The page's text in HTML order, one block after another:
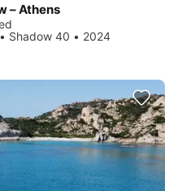
– Athens
Shadow 40 • 2024